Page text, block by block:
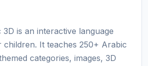
is an interactive language
children. It teaches 250+ Arabic
categories, images, 3D